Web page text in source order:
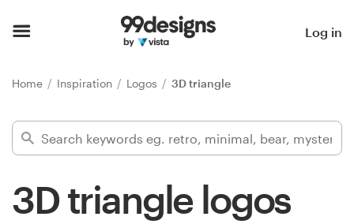
Log in
Home Inspiration Logos 3D triangle
3D triangle logos
Find a designer
Inspiration